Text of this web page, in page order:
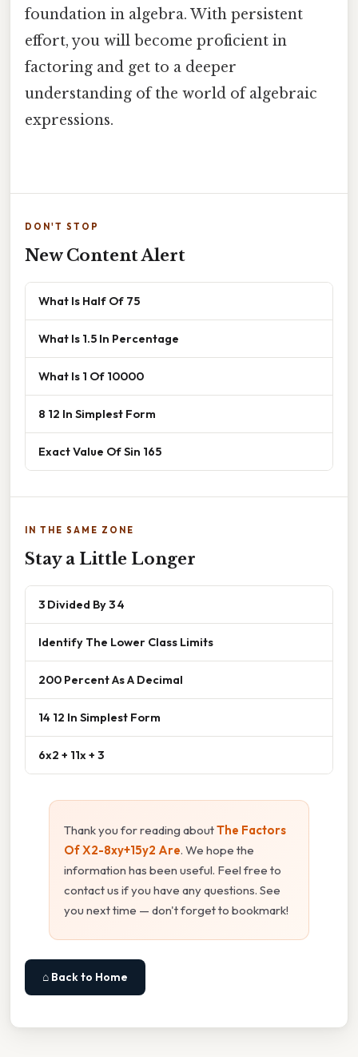
foundation in algebra. With persistent
effort, you will become proficient in
factoring and get to a deeper
understanding of the world of algebraic
expressions.
DON'T STOP
New Content Alert
What Is Half Of 75
What Is 1.5 In Percentage
What Is 1 Of 10000
8 12 In Simplest Form
Exact Value Of Sin 165
IN THE SAME ZONE
Stay a Little Longer
3 Divided By 3 4
Identify The Lower Class Limits
200 Percent As A Decimal
14 12 In Simplest Form
6x2 + 11x + 3
Thank you for reading aboutThe Factors
Of X2-8xy+15y2 Are. We hope the
information has been useful. Feel free to
contact us if you have any questions. See
you next time — don't forget to bookmark!
⌂ Back to Home